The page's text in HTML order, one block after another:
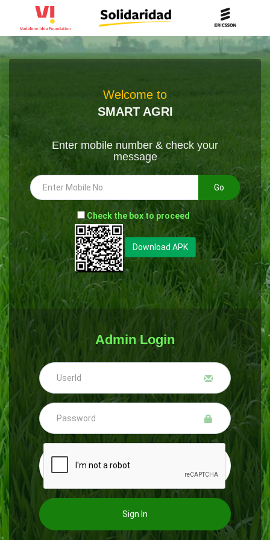
Welcome to
SMART AGRI
Enter mobile number & check your
message
Go
- Check the box to proceed --
Download APK
Admin Login
Sign In